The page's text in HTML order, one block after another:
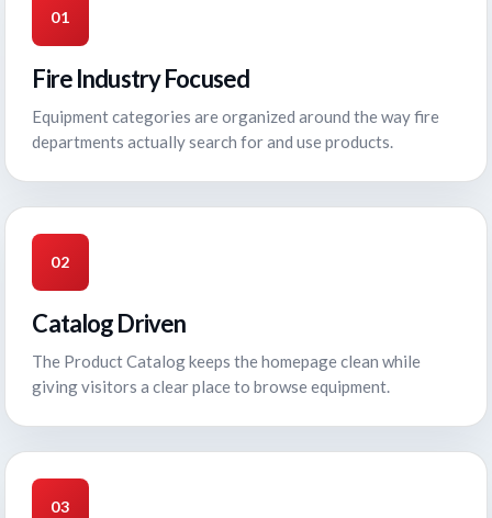
01
Fire Industry Focused
Equipment categories are organized around the way fire
departments actually search for and use products.
02
Catalog Driven
The Product Catalog keeps the homepage clean while
giving visitors a clear place to browse equipment.
03